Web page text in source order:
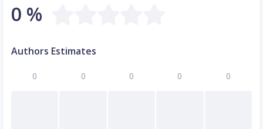
0 %
Authors Estimates
0 0 0 0 0